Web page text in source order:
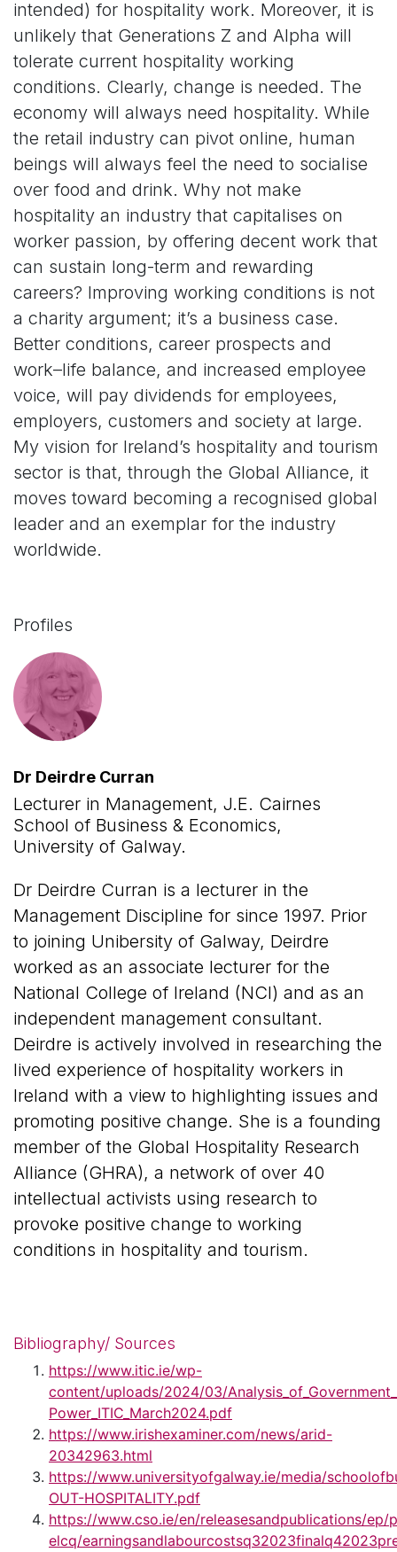
intended) for hospitality work. Moreover, it is
unlikely that Generations Z and Alpha will
tolerate current hospitality working
conditions. Clearly, change is needed. The
economy will always need hospitality. While
the retail industry can pivot online, human
beings will always feel the need to socialise
over food and drink. Why not make
hospitality an industry that capitalises on
worker passion, by offering decent work that
can sustain long-term and rewarding
careers? Improving working conditions is not
a charity argument; it’s a business case.
Better conditions, career prospects and
work–life balance, and increased employee
voice, will pay dividends for employees,
employers, customers and society at large.
My vision for Ireland’s hospitality and tourism
sector is that, through the Global Alliance, it
moves toward becoming a recognised global
leader and an exemplar for the industry
worldwide.
Profiles
Dr Deirdre Curran
Lecturer in Management, J.E. Cairnes
School of Business & Economics,
University of Galway.
Dr Deirdre Curran is a lecturer in the
Management Discipline for since 1997. Prior
to joining Unibersity of Galway, Deirdre
worked as an associate lecturer for the
National College of Ireland (NCI) and as an
independent management consultant.
Deirdre is actively involved in researching the
lived experience of hospitality workers in
Ireland with a view to highlighting issues and
promoting positive change. She is a founding
member of the Global Hospitality Research
Alliance (GHRA), a network of over 40
intellectual activists using research to
provoke positive change to working
conditions in hospitality and tourism.
Bibliography/ Sources
https://www.itic.ie/wp-
content/uploads/2024/03/
Power_ITIC_March2024.pdf
https://www.irishexaminer.com/news/arid-
20342963.html
https://www.universityofgalway.ie/media/
OUT-HOSPITALITY.pdf
https://www.cso.ie/en/releasesandpublications/ep/
elcq/